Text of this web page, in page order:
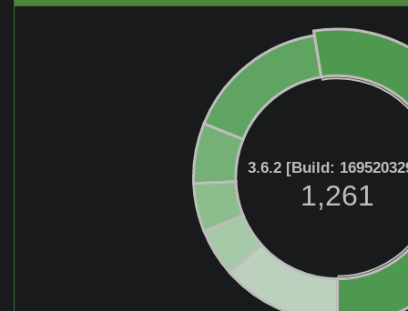
3.6.2 [Build:
1,261